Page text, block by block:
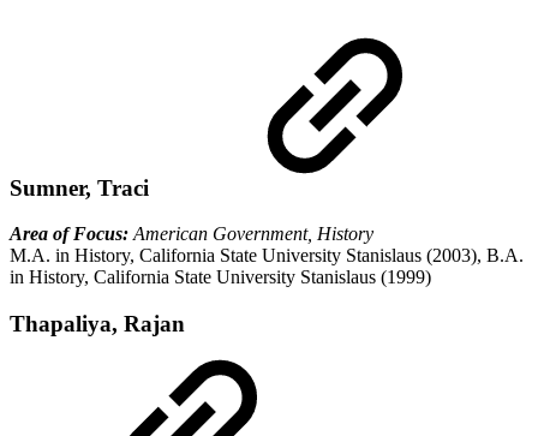
Sumner, Traci
Area of Focus: American Government, History
M.A. in History, California State University Stanislaus (2003), B.A.
in History, California State University Stanislaus (1999)
Thapaliya, Rajan